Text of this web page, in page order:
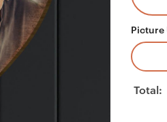
Picture
Total: